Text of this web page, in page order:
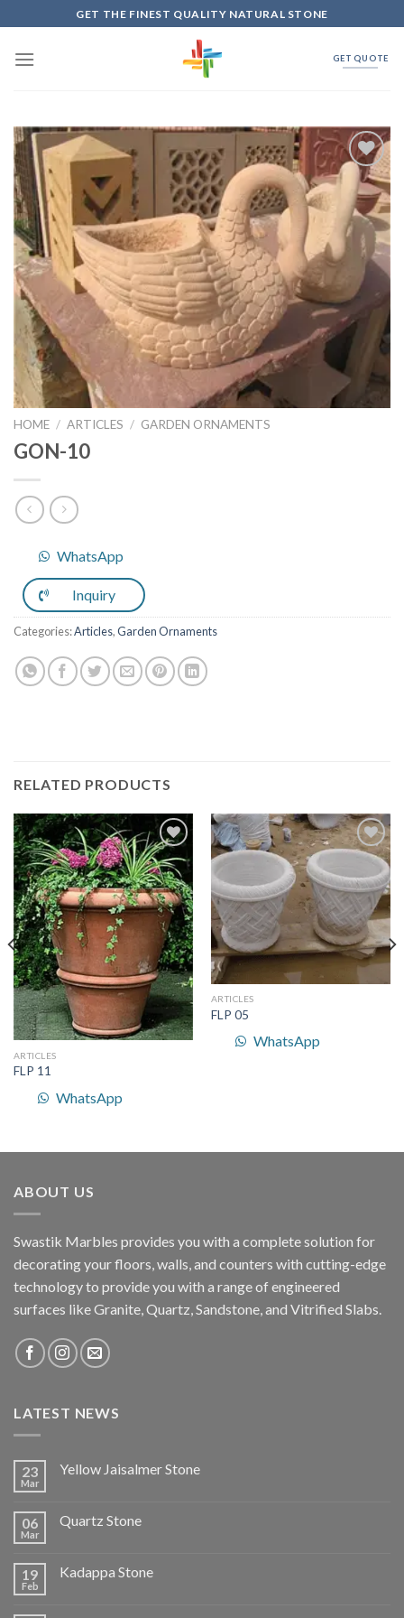
to
content
GET THE FINEST QUALITY NATURAL STONE
GET QUOTE
Add to
Wishlist
HOME / ARTICLES / GARDEN ORNAMENTS
GON-10
WhatsApp
Inquiry
Categories:Articles,Garden Ornaments
RELATED PRODUCTS
Add to
Wishlist
ARTICLES
FLP 11
WhatsApp
Add to
Wishlist
ARTICLES
FLP 05
WhatsApp
ABOUT US
Swastik Marbles provides you with a complete solution for
decorating your floors, walls, and counters with cutting-edge
technology to provide you with a range of engineered
surfaces like Granite, Quartz, Sandstone, and Vitrified Slabs.
LATEST NEWS
23
Mar
Yellow Jaisalmer Stone
06
Mar
Quartz Stone
19
Feb
Kadappa Stone